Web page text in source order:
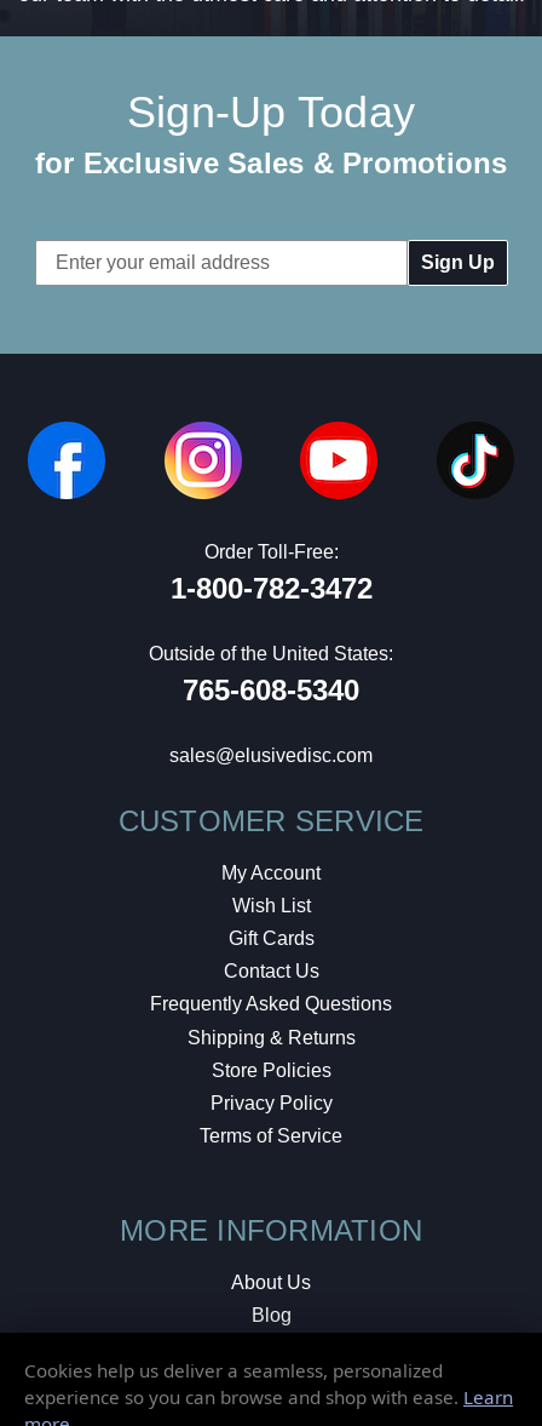
Sign-Up Today
for Exclusive Sales & Promotions
Email
Address
Order Toll-Free:
1-800-782-3472
Outside of the United States:
765-608-5340
sales@elusivedisc.com
CUSTOMER SERVICE
My Account
Wish List
Gift Cards
Contact Us
Frequently Asked Questions
Shipping & Returns
Store Policies
Privacy Policy
Terms of Service
MORE INFORMATION
About Us
Blog
Local Shop
Cookies help us deliver a seamless, personalized
experience so you can browse and shop with ease. Learn